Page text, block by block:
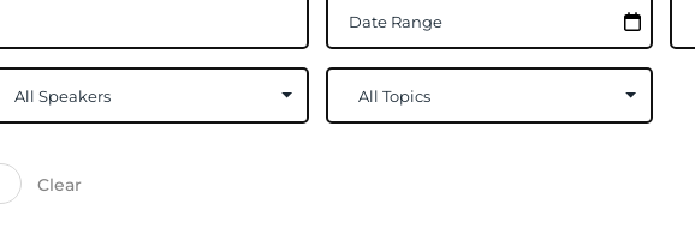
Clear